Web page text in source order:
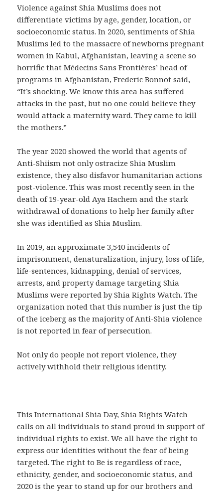
Violence against Shia Muslims does not
differentiate victims by age, gender, location, or
socioeconomic status. In 2020, sentiments of Shia
Muslims led to the massacre of newborns pregnant
women in Kabul, Afghanistan, leaving a scene so
horrific that Médecins Sans Frontières’ head of
programs in Afghanistan, Frederic Bonnot said,
“It’s shocking. We know this area has suffered
attacks in the past, but no one could believe they
would attack a maternity ward. They came to kill
the mothers.”
The year 2020 showed the world that agents of
Anti-Shiism not only ostracize Shia Muslim
existence, they also disfavor humanitarian actions
post-violence. This was most recently seen in the
death of 19-year-old Aya Hachem and the stark
withdrawal of donations to help her family after
she was identified as Shia Muslim.
In 2019, an approximate 3,540 incidents of
imprisonment, denaturalization, injury, loss of life,
life-sentences, kidnapping, denial of services,
arrests, and property damage targeting Shia
Muslims were reported by Shia Rights Watch. The
organization noted that this number is just the tip
of the iceberg as the majority of Anti-Shia violence
is not reported in fear of persecution.
Not only do people not report violence, they
actively withhold their religious identity.
This International Shia Day, Shia Rights Watch
calls on all individuals to stand proud in support of
individual rights to exist. We all have the right to
express our identities without the fear of being
targeted. The right to Be is regardless of race,
ethnicity, gender, and socioeconomic status, and
2020 is the year to stand up for our brothers and